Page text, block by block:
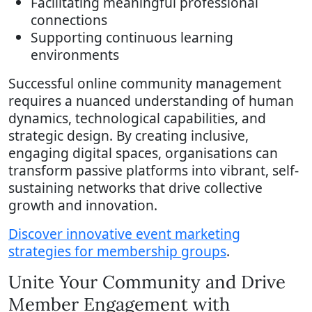
connections
Supporting continuous learning
environments
Successful online community management
requires a nuanced understanding of human
dynamics, technological capabilities, and
strategic design. By creating inclusive,
engaging digital spaces, organisations can
transform passive platforms into vibrant, self-
sustaining networks that drive collective
growth and innovation.
Discover innovative event marketing
strategies for membership groups.
Unite Your Community and Drive
Member Engagement with